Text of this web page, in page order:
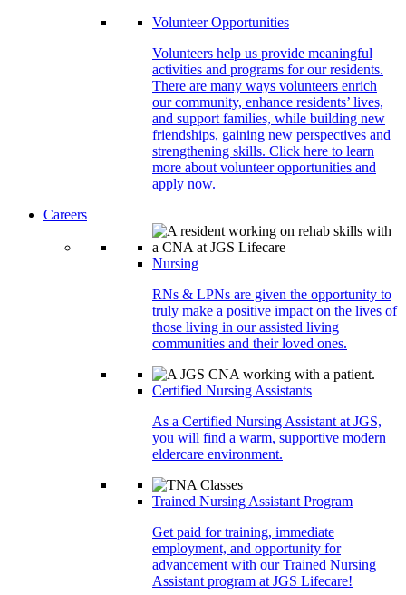
Volunteer Opportunities
Volunteers help us provide meaningful
activities and programs for our residents.
There are many ways volunteers enrich
our community, enhance residents’ lives,
and support families, while building new
friendships, gaining new perspectives and
strengthening skills. Click here to learn
more about volunteer opportunities and
apply now.
Careers
Nursing
RNs & LPNs are given the opportunity to
truly make a positive impact on the lives of
those living in our assisted living
communities and their loved ones.
Certified Nursing Assistants
As a Certified Nursing Assistant at JGS,
you will find a warm, supportive modern
eldercare environment.
Trained Nursing Assistant Program
Get paid for training, immediate
employment, and opportunity for
advancement with our Trained Nursing
Assistant program at JGS Lifecare!